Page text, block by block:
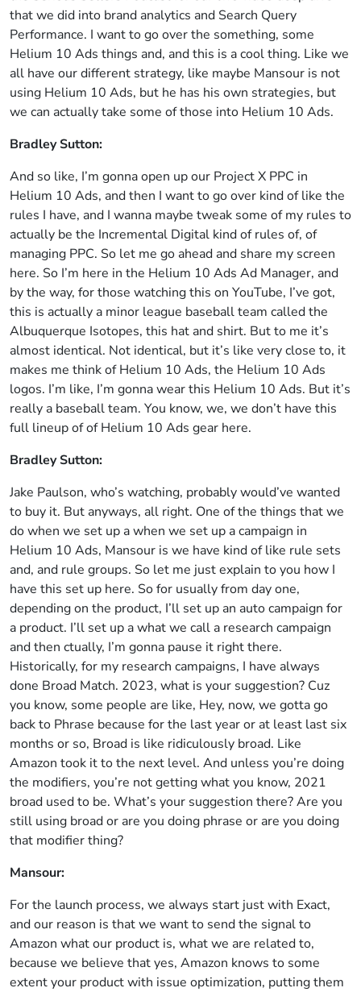
that we did into brand analytics and Search Query
Performance. I want to go over the something, some
Helium 10 Ads things and, and this is a cool thing. Like we
all have our different strategy, like maybe Mansour is not
using Helium 10 Ads, but he has his own strategies, but
we can actually take some of those into Helium 10 Ads.
Bradley Sutton:
And so like, I’m gonna open up our Project X PPC in
Helium 10 Ads, and then I want to go over kind of like the
rules I have, and I wanna maybe tweak some of my rules to
actually be the Incremental Digital kind of rules of, of
managing PPC. So let me go ahead and share my screen
here. So I’m here in the Helium 10 Ads Ad Manager, and
by the way, for those watching this on YouTube, I’ve got,
this is actually a minor league baseball team called the
Albuquerque Isotopes, this hat and shirt. But to me it’s
almost identical. Not identical, but it’s like very close to, it
makes me think of Helium 10 Ads, the Helium 10 Ads
logos. I’m like, I’m gonna wear this Helium 10 Ads. But it’s
really a baseball team. You know, we, we don’t have this
full lineup of of Helium 10 Ads gear here.
Bradley Sutton:
Jake Paulson, who’s watching, probably would’ve wanted
to buy it. But anyways, all right. One of the things that we
do when we set up a when we set up a campaign in
Helium 10 Ads, Mansour is we have kind of like rule sets
and, and rule groups. So let me just explain to you how I
have this set up here. So for usually from day one,
depending on the product, I’ll set up an auto campaign for
a product. I’ll set up a what we call a research campaign
and then ctually, I’m gonna pause it right there.
Historically, for my research campaigns, I have always
done Broad Match. 2023, what is your suggestion? Cuz
you know, some people are like, Hey, now, we gotta go
back to Phrase because for the last year or at least last six
months or so, Broad is like ridiculously broad. Like
Amazon took it to the next level. And unless you’re doing
the modifiers, you’re not getting what you know, 2021
broad used to be. What’s your suggestion there? Are you
still using broad or are you doing phrase or are you doing
that modifier thing?
Mansour:
For the launch process, we always start just with Exact,
and our reason is that we want to send the signal to
Amazon what our product is, what we are related to,
because we believe that yes, Amazon knows to some
extent your product with issue optimization, putting them